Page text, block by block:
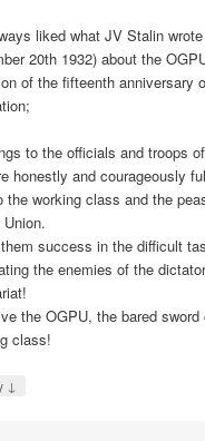
liked what JV Stalin
20th 1932) about the
of the fifteenth anniversary
to the officials and troops
honestly and courageously
the working class and the
success in the difficult
the enemies of the
the OGPU, the bared sword
class!
↓